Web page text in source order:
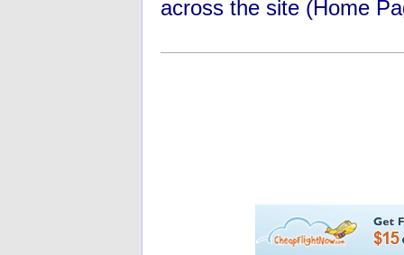
across the site (Home